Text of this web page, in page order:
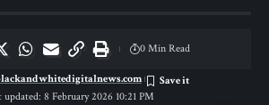
updated: 8 February 2026 10:21 PM
0 Min Read